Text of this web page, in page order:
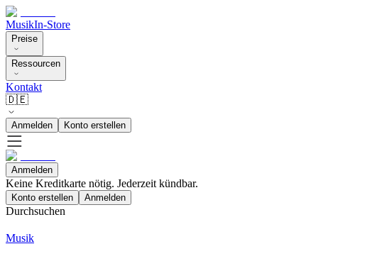
MusikIn-Store
Preise
Ressourcen
Kontakt
🇩🇪
Anmelden Konto erstellen
Anmelden
Keine Kreditkarte nötig. Jederzeit kündbar.
Konto erstellen Anmelden
Durchsuchen
Musik